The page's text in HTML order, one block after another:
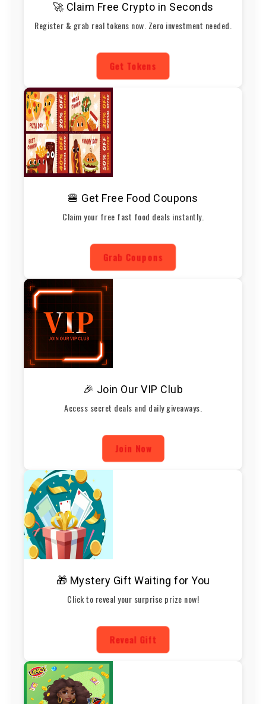
🚀 Claim Free Crypto in Seconds
Register & grab real tokens now. Zero investment needed.
Get Tokens
🍔 Get Free Food Coupons
Claim your free fast food deals instantly.
Grab Coupons
🎉 Join Our VIP Club
Access secret deals and daily giveaways.
Join Now
🎁 Mystery Gift Waiting for You
Click to reveal your surprise prize now!
Reveal Gift